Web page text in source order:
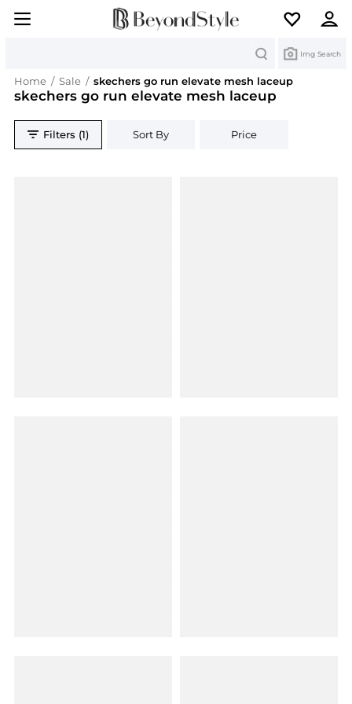
Img Search
Home / Sale / skechers go run elevate mesh laceup
skechers go run elevate mesh laceup
Filters (1) Sort By Price